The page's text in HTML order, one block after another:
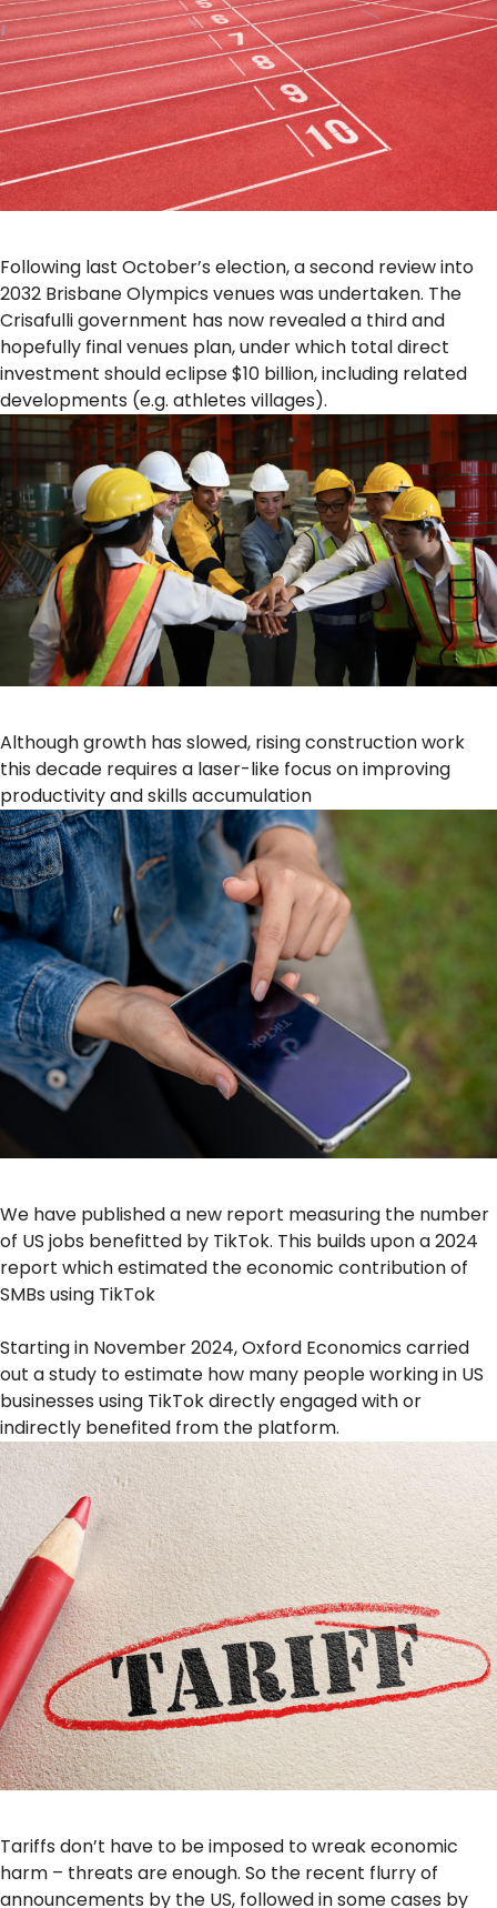
Following last October’s election, a second review into
2032 Brisbane Olympics venues was undertaken. The
Crisafulli government has now revealed a third and
hopefully final venues plan, under which total direct
investment should eclipse $10 billion, including related
developments (e.g. athletes villages).
Although growth has slowed, rising construction work
this decade requires a laser-like focus on improving
productivity and skills accumulation
We have published a new report measuring the number
of US jobs benefitted by TikTok. This builds upon a 2024
report which estimated the economic contribution of
SMBs using TikTok
Starting in November 2024, Oxford Economics carried
out a study to estimate how many people working in US
businesses using TikTok directly engaged with or
indirectly benefited from the platform.
Tariffs don’t have to be imposed to wreak economic
harm – threats are enough. So the recent flurry of
announcements by the US, followed in some cases by